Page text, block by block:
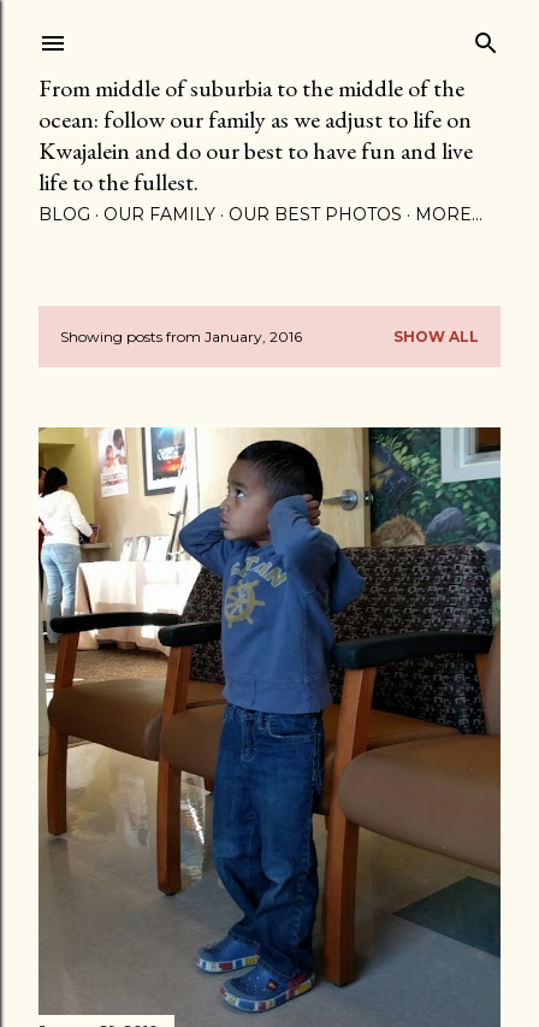
From middle of suburbia to the middle of the
ocean: follow our family as we adjust to life on
Kwajalein and do our best to have fun and live
life to the fullest.
BLOG OUR FAMILY OUR BEST PHOTOS MORE…
P
s
t
s
Showing posts from January, 2016 SHOW ALL